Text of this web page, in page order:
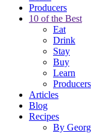
Producers
10 of the Best
Eat
Drink
Stay
Buy
Learn
Producers
Articles
Blog
Recipes
By